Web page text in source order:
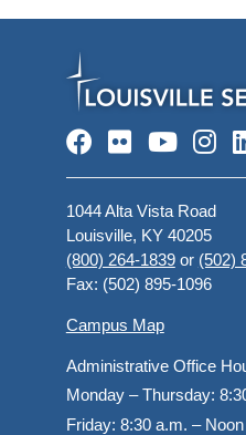
Facebook
Flickr
1044 Alta Vista Road
Louisville, KY 40205
(800) 264-1839or (502)
Fax: (502) 895-1096
Campus Map
Administrative Office
Monday – Thursday:
Friday: 8:30 a.m. – Noon